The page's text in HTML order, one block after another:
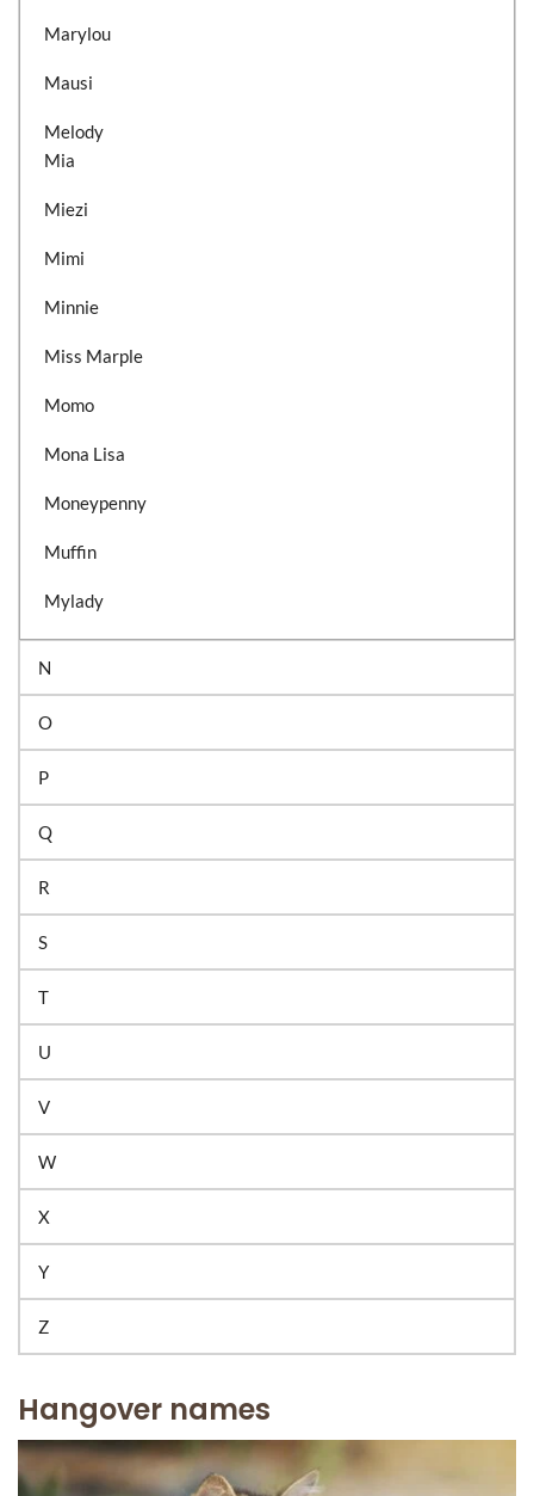
Marylou
Mausi
Melody
Mia
Miezi
Mimi
Minnie
Miss Marple
Momo
Mona Lisa
Moneypenny
Muffin
Mylady
N
O
P
Q
R
S
T
U
V
W
X
Y
Z
Hangover names